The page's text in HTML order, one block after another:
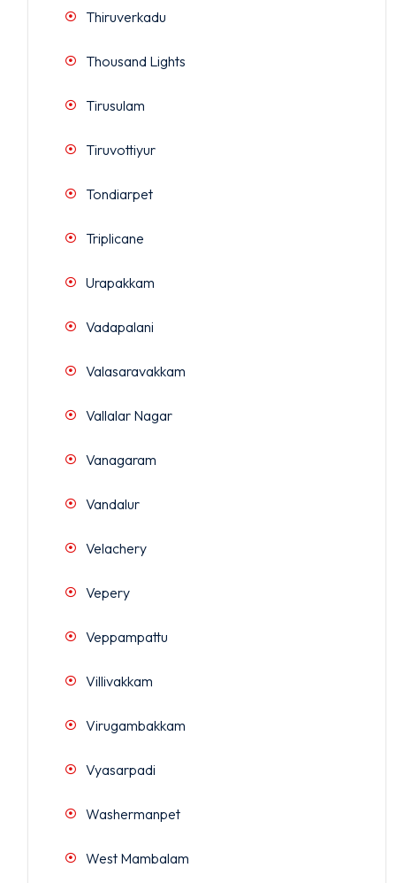
Thiruverkadu
Thousand Lights
Tirusulam
Tiruvottiyur
Tondiarpet
Triplicane
Urapakkam
Vadapalani
Valasaravakkam
Vallalar Nagar
Vanagaram
Vandalur
Velachery
Vepery
Veppampattu
Villivakkam
Virugambakkam
Vyasarpadi
Washermanpet
West Mambalam